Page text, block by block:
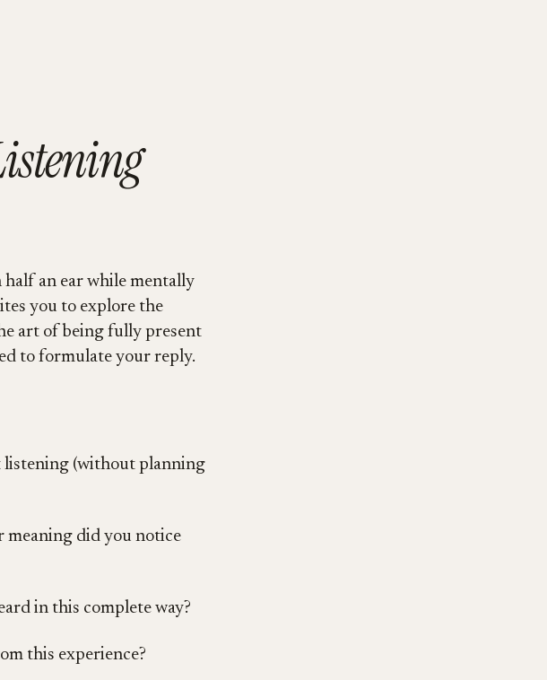
an ear while mentally
you to explore the
art of being fully present
to formulate your reply.
listening (without planning
meaning did you notice
in this complete way?
this experience?